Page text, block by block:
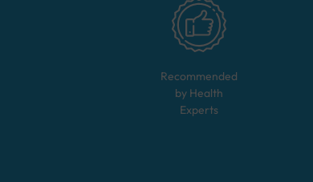
Recommended
by Health
Experts